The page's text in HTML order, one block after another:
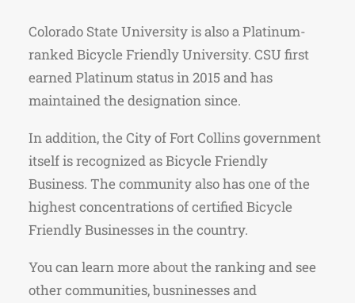
Colorado State University is also a Platinum-
ranked Bicycle Friendly University. CSU first
earned Platinum status in 2015 and has
maintained the designation since.
In addition, the City of Fort Collins government
itself is recognized as Bicycle Friendly
Business. The community also has one of the
highest concentrations of certified Bicycle
Friendly Businesses in the country.
You can learn more about the ranking and see
other communities, busninesses and